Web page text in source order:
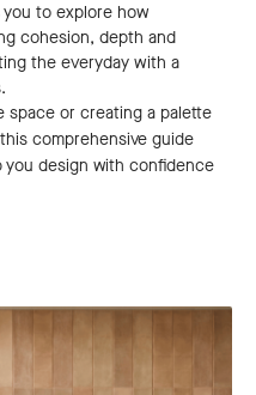
you to explore how
cohesion, depth and
the everyday with a
space or creating a palette
comprehensive guide
you design with confidence